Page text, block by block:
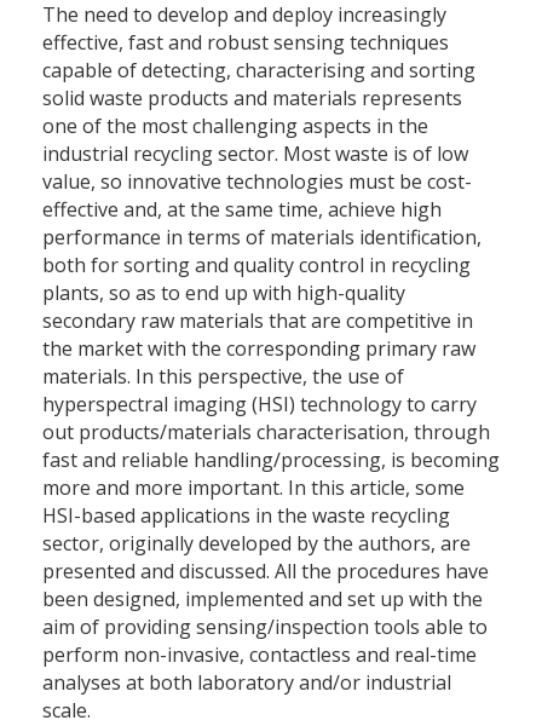
The need to develop and deploy increasingly
effective, fast and robust sensing techniques
capable of detecting, characterising and sorting
solid waste products and materials represents
one of the most challenging aspects in the
industrial recycling sector. Most waste is of low
value, so innovative technologies must be cost-
effective and, at the same time, achieve high
performance in terms of materials identification,
both for sorting and quality control in recycling
plants, so as to end up with high-quality
secondary raw materials that are competitive in
the market with the corresponding primary raw
materials. In this perspective, the use of
hyperspectral imaging (HSI) technology to carry
out products/materials characterisation, through
fast and reliable handling/processing, is becoming
more and more important. In this article, some
HSI-based applications in the waste recycling
sector, originally developed by the authors, are
presented and discussed. All the procedures have
been designed, implemented and set up with the
aim of providing sensing/inspection tools able to
perform non-invasive, contactless and real-time
analyses at both laboratory and/or industrial
scale.